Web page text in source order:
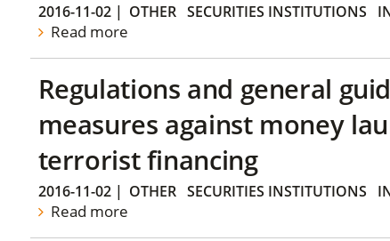
2016-11-02| OTHER SECURITIES INSTITUTIONS
Read more
Regulations and general
measures against money
terrorist financing
2016-11-02| OTHER SECURITIES INSTITUTIONS
Read more